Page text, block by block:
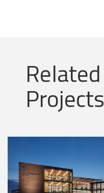
Related
Projects